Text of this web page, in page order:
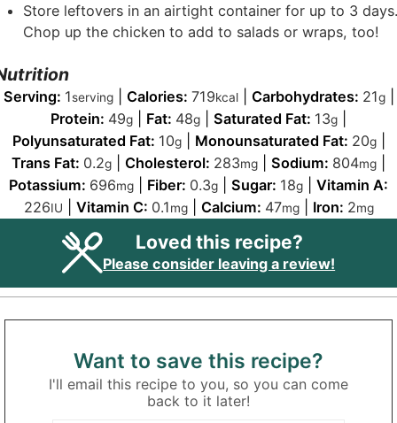
Store leftovers in an airtight container for up to 3
Chop up the chicken to add to salads or wraps, too!
Serving: 1serving| Calories: 719kcal| Carbohydrates: 21g|
Protein: 49g Fat: 48g Saturated Fat: 13g
Polyunsaturated Fat: 10g| Monounsaturated Fat: 20g|
Trans Fat: 0.2g Cholesterol: 283mg Sodium: 804mg
Potassium: 696mg Fiber: 0.3g Sugar: 18g
Vitamin A:
226IU Vitamin C: 0.1mg| Calcium: 47mg| Iron: 2mg
Loved this recipe?
Please consider leaving a review!
Want to save this recipe?
I'll email this recipe to you, so you can come
back to it later!